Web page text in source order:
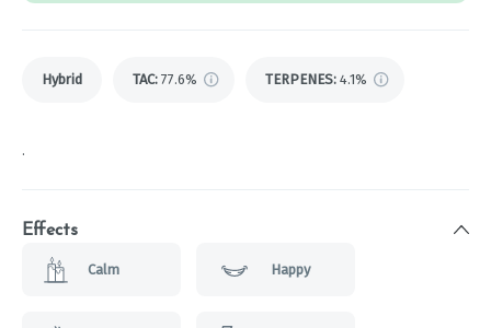
Hybrid TAC: 77.6% TERPENES: 4.1%
.
Effects
Calm Happy